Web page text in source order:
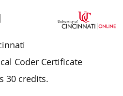
Coder Certificate
30 credits.